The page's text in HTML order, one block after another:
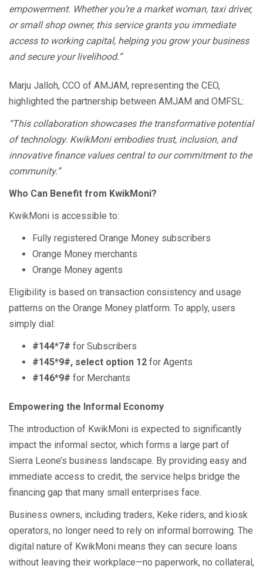
empowerment. Whether you’re a market woman, taxi driver,
or small shop owner, this service grants you immediate
access to working capital, helping you grow your business
and secure your livelihood.”
Marju Jalloh, CCO of AMJAM, representing the CEO,
highlighted the partnership between AMJAM and OMFSL:
“This collaboration showcases the transformative potential
of technology. KwikMoni embodies trust, inclusion, and
innovative finance values central to our commitment to the
community.”
Who Can Benefit from KwikMoni?
KwikMoni is accessible to:
Fully registered Orange Money subscribers
Orange Money merchants
Orange Money agents
Eligibility is based on transaction consistency and usage
patterns on the Orange Money platform. To apply, users
simply dial:
#144*7# for Subscribers
#145*9#, select option 12 for Agents
#146*9# for Merchants
Empowering the Informal Economy
The introduction of KwikMoni is expected to significantly
impact the informal sector, which forms a large part of
Sierra Leone’s business landscape. By providing easy and
immediate access to credit, the service helps bridge the
financing gap that many small enterprises face.
Business owners, including traders, Keke riders, and kiosk
operators, no longer need to rely on informal borrowing. The
digital nature of KwikMoni means they can secure loans
without leaving their workplace—no paperwork, no collateral,